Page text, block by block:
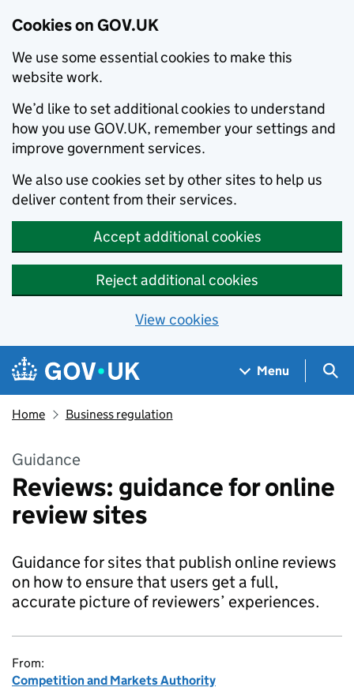
Cookies on GOV.UK
We use some essential cookies to make this
website work.
We’d like to set additional cookies to understand
how you use GOV.UK, remember your settings and
improve government services.
We also use cookies set by other sites to help us
deliver content from their services.
Accept additional cookies
Reject additional cookies
View cookies
Skip to main content
Navigation menu
Menu
Home Business regulation
Guidance
Reviews: guidance for online
review sites
Guidance for sites that publish online reviews
on how to ensure that users get a full,
accurate picture of reviewers’ experiences.
From:
Competition and Markets Authority